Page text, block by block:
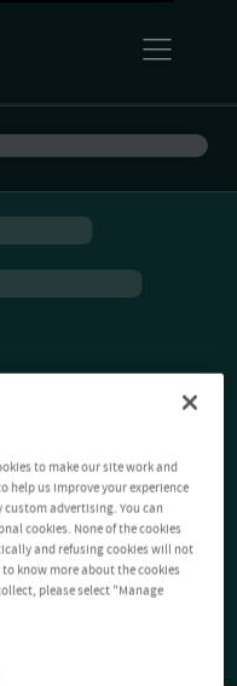
to make our site work and
help us improve your experience
advertising. You can
cookies. None of the cookies
and refusing cookies will not
know more about the cookies
please select "Manage